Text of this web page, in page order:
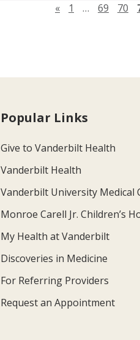
«Previous page
1 … 69 70
Popular Links
Give to Vanderbilt Health
Vanderbilt Health
Vanderbilt University Medical
Monroe Carell Jr. Children’s
My Health at Vanderbilt
Discoveries in Medicine
For Referring Providers
Request an Appointment